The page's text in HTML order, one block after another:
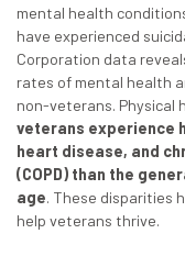
mental health
have experienced
Corporation data
rates of mental health
non-veterans. Physical
veterans experience
heart disease, and
(COPD) than the
age. These disparities
help veterans thrive.